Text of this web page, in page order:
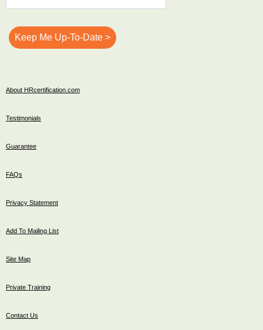
About HRcertification.com
Testimonials
Guarantee
FAQs
Privacy Statement
Add To Mailing List
Site Map
Private Training
Contact Us